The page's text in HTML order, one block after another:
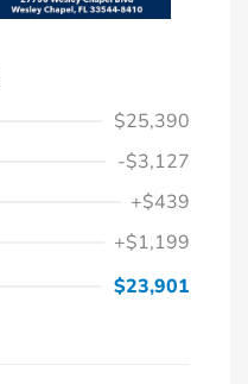
$25,390
-$3,127
+$439
+$1,199
$23,901